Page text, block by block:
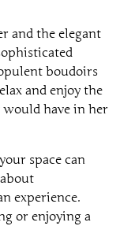
and the elegant
boudoirs
and enjoy the
have in her
space can
experience.
or enjoying a